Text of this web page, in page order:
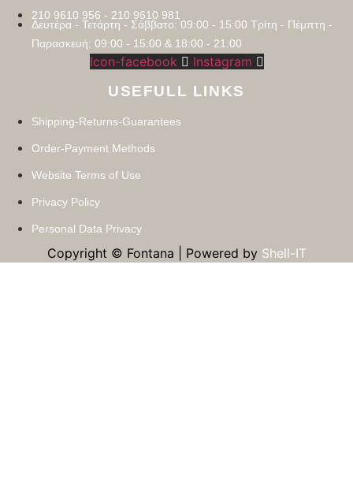
210 9610 956 - 210 9610 981
Δευτέρα - Τετάρτη - Σάββατο: 09:00 - 15:00 Τρίτη - Πέμπτη -
Παρασκευή: 09:00 - 15:00 & 18:00 - 21:00
Icon-facebook Instagram
USEFULL LINKS
Shipping-Returns-Guarantees
Order-Payment Methods
Website Terms of Use
Privacy Policy
Personal Data Privacy
Copyright © Fontana | Powered by Shell-IT